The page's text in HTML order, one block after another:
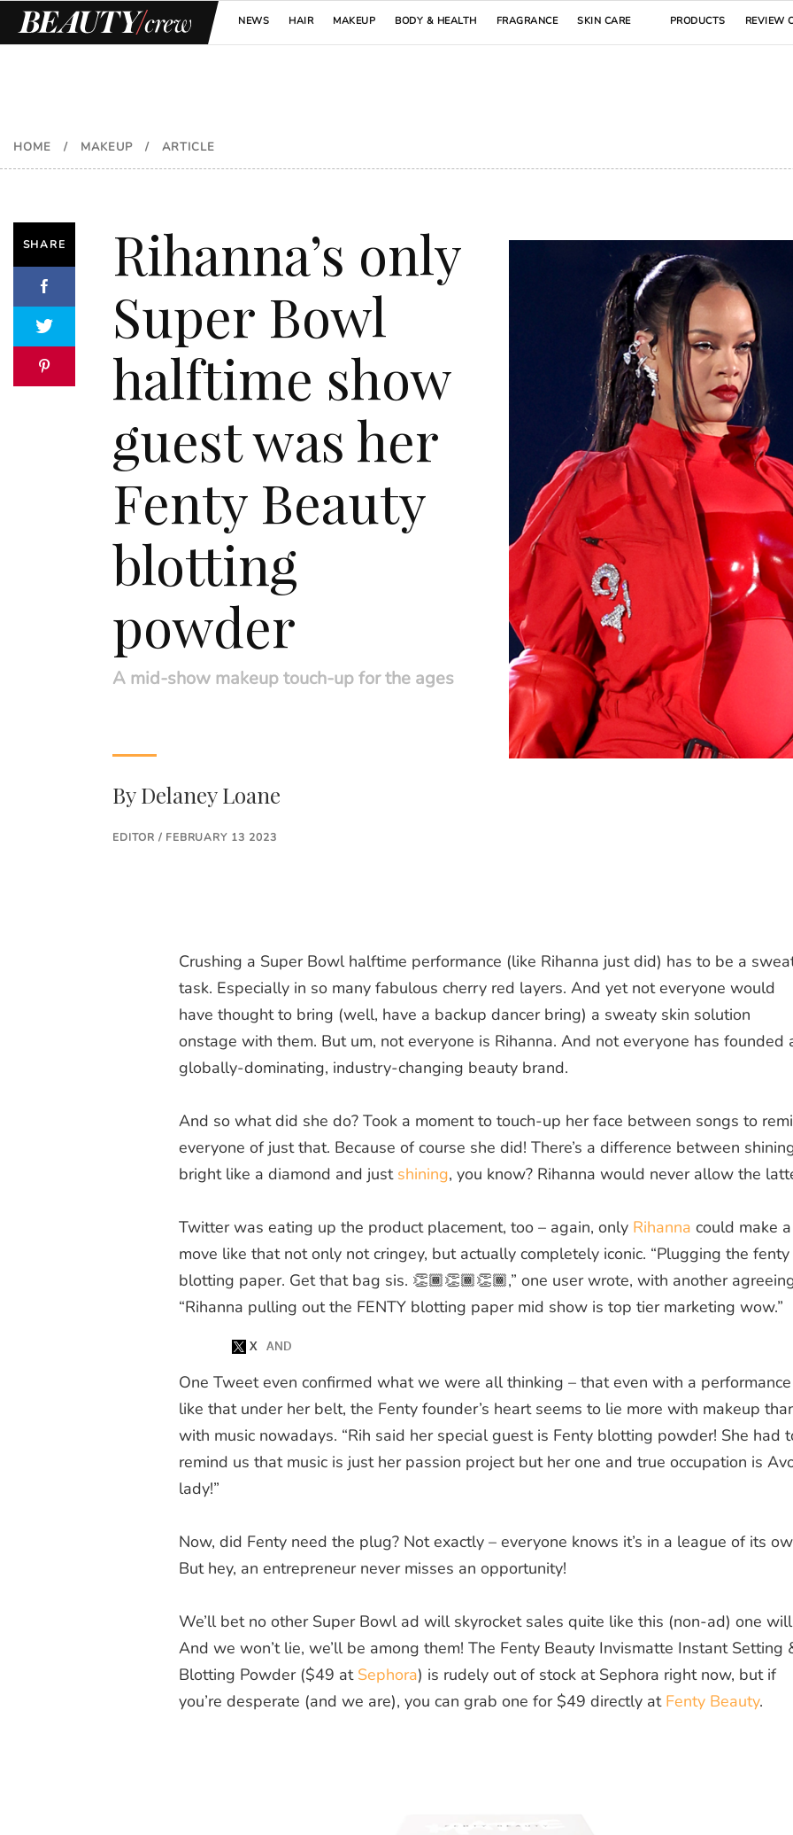
NEWS HAIR MAKEUP BODY & HEALTH FRAGRANCE SKIN CARE PRODUCTS REVIEW
HOME / MAKEUP / ARTICLE
SHARE
Rihanna’s only
Super Bowl
halftime show
guest was her
Fenty Beauty
blotting
powder
A mid-show makeup touch-up for the ages
ByDelaney Loane
EDITOR / FEBRUARY 13 2023
Crushing a Super Bowl halftime performance (like Rihanna just did) has to be a
task. Especially in so many fabulous cherry red layers. And yet not everyone would
have thought to bring (well, have a backup dancer bring) a sweaty skin solution
onstage with them. But um, not everyone is Rihanna. And not everyone has founded
globally-dominating, industry-changing beauty brand.
And so what did she do? Took a moment to touch-up her face between songs to
everyone of just that. Because of course she did! There’s a difference between
bright like a diamond and just shining, you know? Rihanna would never allow the
Twitter was eating up the product placement, too – again, only Rihanna could make a
move like that not only notcringey, but actually completely iconic. “Plugging the fenty
blotting paper. Get that bag sis. 👏🏾👏🏾👏🏾,” one user wrote, with another
“Rihanna pulling out the FENTY blotting paper mid show is top tier marketing wow.”
One Tweet even confirmed what we were all thinking – that even with a performance
like that under her belt, the Fenty founder’s heart seems to lie more with makeup
with music nowadays. “Rih said her special guest is Fenty blotting powder! She had
remind us that music is just her passion project but her one and true occupation is
lady!”
Now, did Fenty need the plug? Not exactly – everyone knows it’s in a league of its
But hey, an entrepreneur never misses an opportunity!
We’ll bet no other Super Bowl ad will skyrocket sales quite like this (non-ad) one
And we won’t lie, we’ll be among them! The Fenty Beauty Invismatte Instant Setting
Blotting Powder ($49 at Sephora) is rudely out of stock at Sephora right now, but if
you’re desperate (and we are), you can grab one for $49 directly at Fenty Beauty.